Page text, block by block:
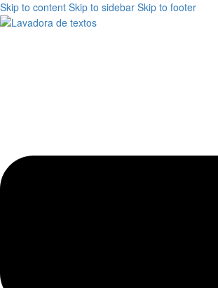
Skip to content Skip to sidebar Skip to footer